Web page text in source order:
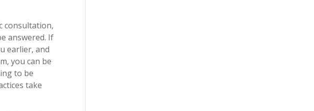
consultation,
answered. If
earlier, and
you can be
to be
take